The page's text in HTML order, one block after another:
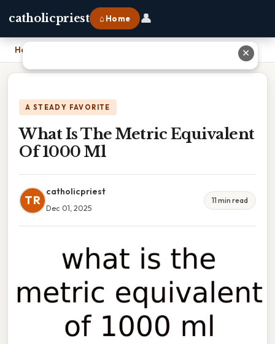
catholicpriest ⌂ Home 👤
Home
A STEADY FAVORITE
What Is The Metric Equivalent
Of 1000 Ml
TR
catholicpriest
Dec 01, 2025
11 min read
✕